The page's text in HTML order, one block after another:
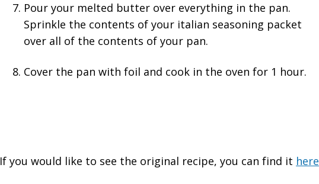
Pour your melted butter over everything in the pan.
Sprinkle the contents of your italian seasoning packet
over all of the contents of your pan.
Cover the pan with foil and cook in the oven for 1 hour.
If you would like to see the original recipe, you can find it here